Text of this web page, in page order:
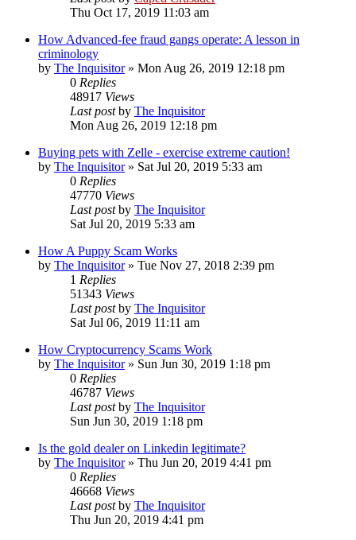
Thu Oct 17, 2019 11:03 am
How Advanced-fee fraud gangs operate: A lesson in
criminology
by The Inquisitor» Mon Aug 26, 2019 12:18 pm
0 Replies
48917 Views
Last postby The Inquisitor
Mon Aug 26, 2019 12:18 pm
Buying pets with Zelle - exercise extreme caution!
by The Inquisitor» Sat Jul 20, 2019 5:33 am
0 Replies
47770 Views
Last postby The Inquisitor
Sat Jul 20, 2019 5:33 am
How A Puppy Scam Works
by The Inquisitor» Tue Nov 27, 2018 2:39 pm
1 Replies
51343 Views
Last postby The Inquisitor
Sat Jul 06, 2019 11:11 am
How Cryptocurrency Scams Work
by The Inquisitor» Sun Jun 30, 2019 1:18 pm
0 Replies
46787 Views
Last postby The Inquisitor
Sun Jun 30, 2019 1:18 pm
Is the gold dealer on Linkedin legitimate?
by The Inquisitor» Thu Jun 20, 2019 4:41 pm
0 Replies
46668 Views
Last postby The Inquisitor
Thu Jun 20, 2019 4:41 pm